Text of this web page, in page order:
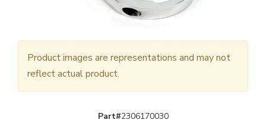
Product images are representations and may not
reflect actual product.
Part#2306170030